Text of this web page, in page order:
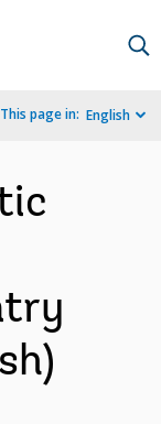
This page in: English